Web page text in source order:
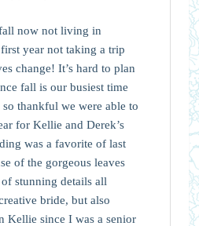
now not living in
year not taking a trip
change! It’s hard to plan
fall is our busiest time
thankful we were able to
for Kellie and Derek’s
was a favorite of last
of the gorgeous leaves
stunning details all
bride, but also
Kellie since I was a senior